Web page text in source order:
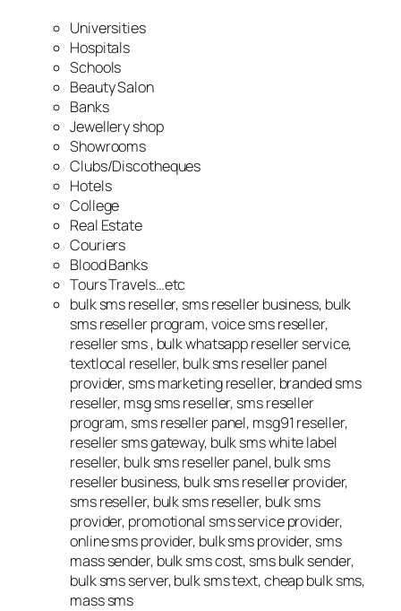
Universities
Hospitals
Schools
Beauty Salon
Banks
Jewellery shop
Showrooms
Clubs/Discotheques
Hotels
College
Real Estate
Couriers
Blood Banks
Tours Travels…etc
bulk sms reseller, sms reseller business, bulk
sms reseller program, voice sms reseller,
reseller sms , bulk whatsapp reseller service,
textlocal reseller, bulk sms reseller panel
provider, sms marketing reseller, branded sms
reseller, msg sms reseller, sms reseller
program, sms reseller panel, msg91 reseller,
reseller sms gateway, bulk sms white label
reseller, bulk sms reseller panel, bulk sms
reseller business, bulk sms reseller provider,
sms reseller, bulk sms reseller, bulk sms
provider, promotional sms service provider,
online sms provider, bulk sms provider, sms
mass sender, bulk sms cost, sms bulk sender,
bulk sms server, bulk sms text, cheap bulk sms,
mass sms